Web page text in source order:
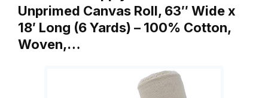
Unprimed Canvas Roll, 63″ Wide x
18′ Long (6 Yards) – 100% Cotton,
Woven,…